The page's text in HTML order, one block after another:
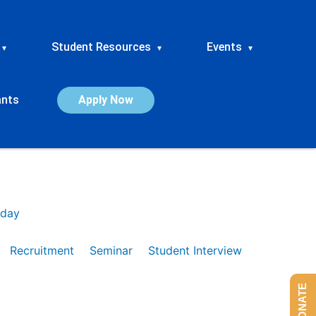
▾ Student Resources ▾ Events ▾
Apply Now
Recruitment Seminar
Student Interview
DONATE